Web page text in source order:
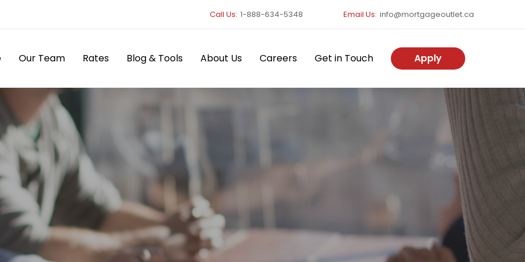
Call Us: 1-888-634-5348 Email Us: info@mortgageoutlet.ca
Our Team Rates Blog & Tools About Us Careers Get in Touch Apply